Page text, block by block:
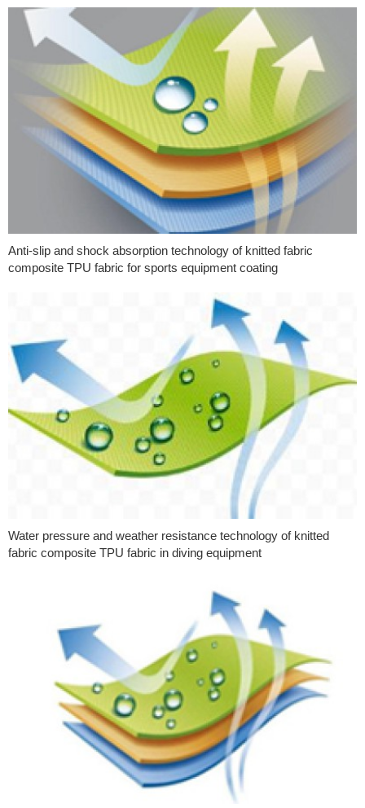
Anti-slip and shock absorption technology of knitted fabric
composite TPU fabric for sports equipment coating
Water pressure and weather resistance technology of knitted
fabric composite TPU fabric in diving equipment